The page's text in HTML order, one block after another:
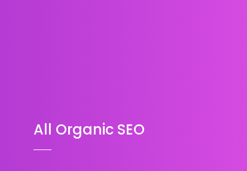
All Organic SEO